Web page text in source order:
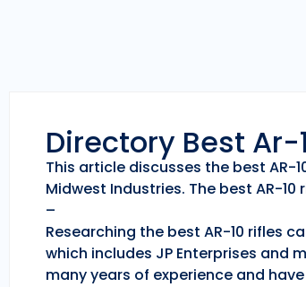
Directory Best
This article discusses the best AR-
Midwest Industries. The best AR-
–
Researching the best AR-10 rifles
which includes JP Enterprises and
many years of experience and